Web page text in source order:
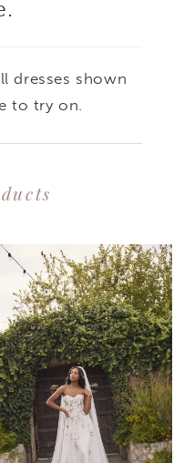
dresses shown
to try on.